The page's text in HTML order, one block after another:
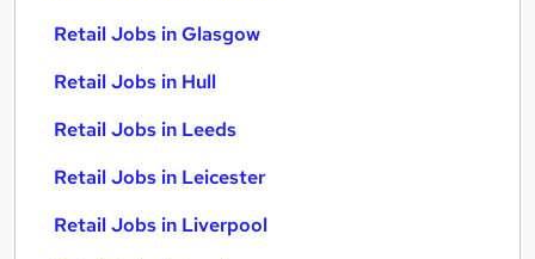
Retail Jobs in Glasgow
Retail Jobs in Hull
Retail Jobs in Leeds
Retail Jobs in Leicester
Retail Jobs in Liverpool